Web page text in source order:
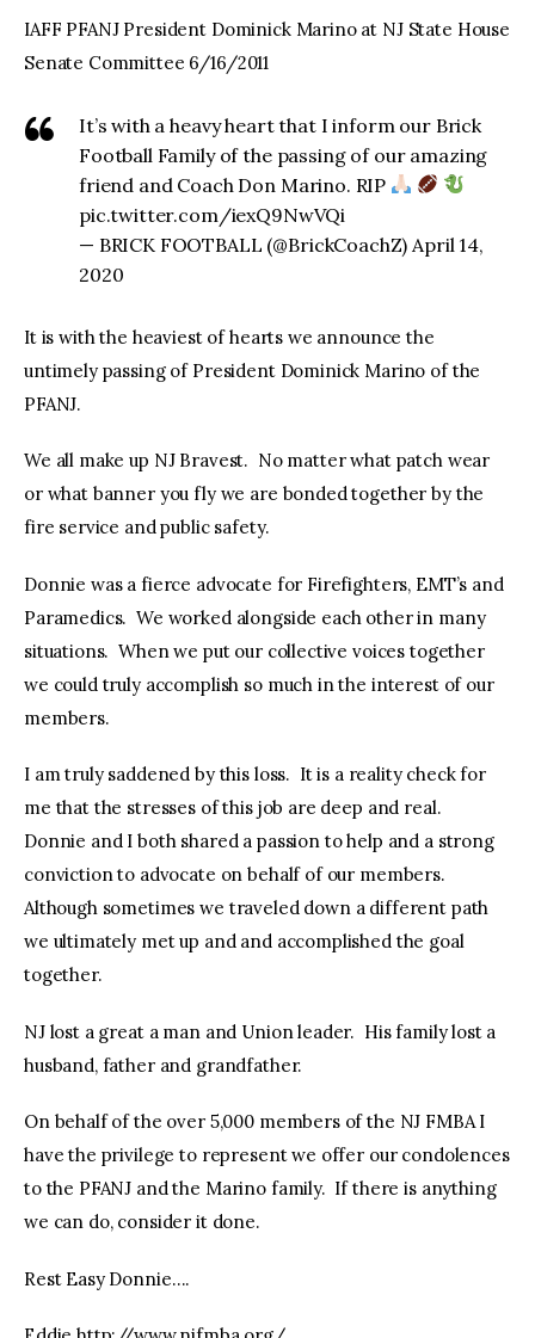
IAFF PFANJ President Dominick Marino at NJ State House
Senate Committee 6/16/2011
It’s with a heavy heart that I inform our Brick
Football Family of the passing of our amazing
friend and Coach Don Marino. RIP
pic.twitter.com/iexQ9NwVQi
— BRICK FOOTBALL (@BrickCoachZ) April 14,
2020
It is with the heaviest of hearts we announce the
untimely passing of President Dominick Marino of the
PFANJ.
We all make up NJ Bravest. No matter what patch wear
or what banner you fly we are bonded together by the
fire service and public safety.
Donnie was a fierce advocate for Firefighters, EMT’s and
Paramedics. We worked alongside each other in many
situations. When we put our collective voices together
we could truly accomplish so much in the interest of our
members.
I am truly saddened by this loss. It is a reality check for
me that the stresses of this job are deep and real.
Donnie and I both shared a passion to help and a strong
conviction to advocate on behalf of our members.
Although sometimes we traveled down a different path
we ultimately met up and and accomplished the goal
together.
NJ lost a great a man and Union leader. His family lost a
husband, father and grandfather.
On behalf of the over 5,000 members of the NJ FMBA I
have the privilege to represent we offer our condolences
to the PFANJ and the Marino family. If there is anything
we can do, consider it done.
Rest Easy Donnie….